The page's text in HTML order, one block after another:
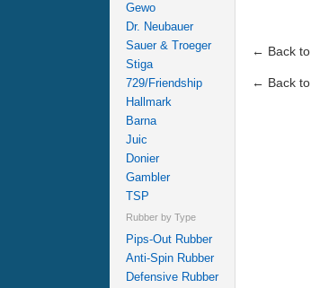
Gewo
Dr. Neubauer
Sauer & Troeger
Stiga
729/Friendship
Hallmark
Barna
Juic
Donier
Gambler
TSP
Rubber by Type
Pips-Out Rubber
Anti-Spin Rubber
Defensive Rubber
← Back to
← Back to